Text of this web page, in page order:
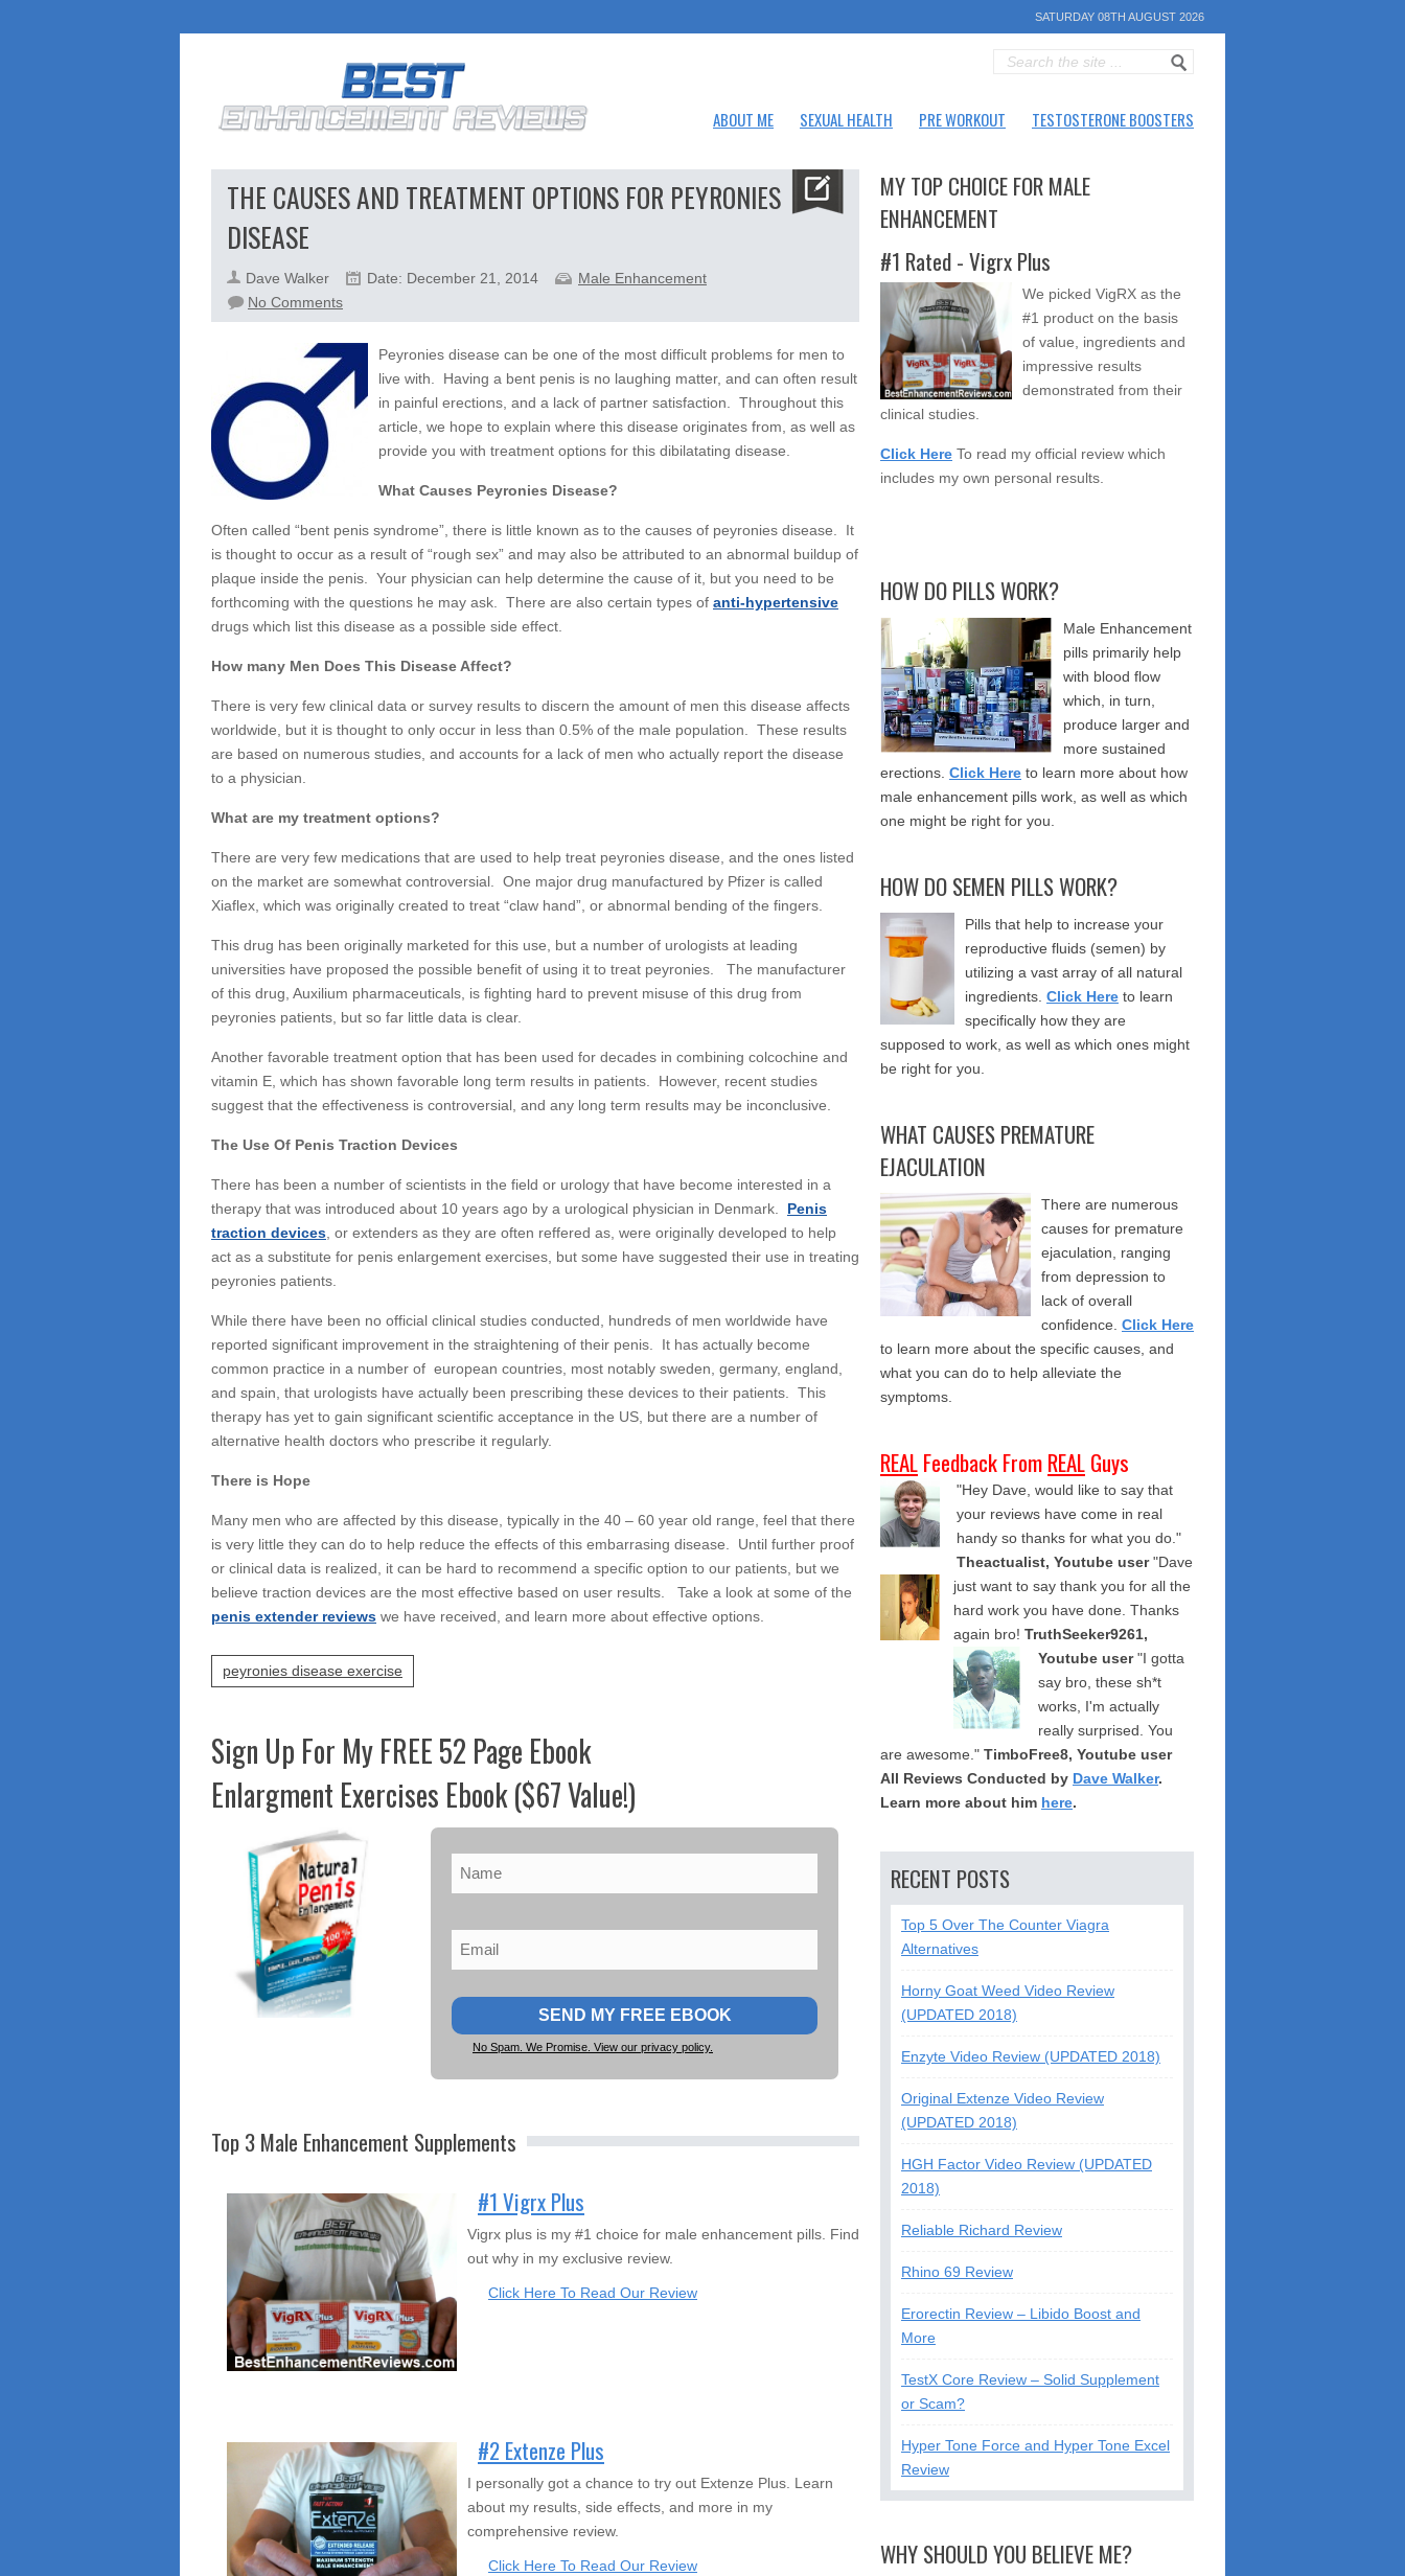
SATURDAY 08TH AUGUST 2026
ABOUT ME SEXUAL HEALTH PRE WORKOUT TESTOSTERONE BOOSTERS
THE CAUSES AND TREATMENT OPTIONS FOR PEYRONIES
DISEASE
Dave Walker Date: December 21, 2014
Male Enhancement
No Commentson
The
Causes
And
Treatment
Options
Disease
Peyronies disease can be one of the most difficult problems for men to
live with. Having a bent penis is no laughing matter, and can often result
in painful erections, and a lack of partner satisfaction. Throughout this
article, we hope to explain where this disease originates from, as well as
provide you with treatment options for this dibilatating disease.
What Causes Peyronies Disease?
Often called “bent penis syndrome”, there is little known as to the causes of peyronies disease. It
is thought to occur as a result of “rough sex” and may also be attributed to an abnormal buildup of
plaque inside the penis. Your physician can help determine the cause of it, but you need to be
forthcoming with the questions he may ask. There are also certain types of anti-hypertensive
drugs which list this disease as a possible side effect.
How many Men Does This Disease Affect?
There is very few clinical data or survey results to discern the amount of men this disease affects
worldwide, but it is thought to only occur in less than 0.5% of the male population. These results
are based on numerous studies, and accounts for a lack of men who actually report the disease
to a physician.
What are my treatment options?
There are very few medications that are used to help treat peyronies disease, and the ones listed
on the market are somewhat controversial. One major drug manufactured by Pfizer is called
Xiaflex, which was originally created to treat “claw hand”, or abnormal bending of the fingers.
This drug has been originally marketed for this use, but a number of urologists at leading
universities have proposed the possible benefit of using it to treat peyronies. The manufacturer
of this drug, Auxilium pharmaceuticals, is fighting hard to prevent misuse of this drug from
peyronies patients, but so far little data is clear.
Another favorable treatment option that has been used for decades in combining colcochine and
vitamin E, which has shown favorable long term results in patients. However, recent studies
suggest that the effectiveness is controversial, and any long term results may be inconclusive.
The Use Of Penis Traction Devices
There has been a number of scientists in the field or urology that have become interested in a
therapy that was introduced about 10 years ago by a urological physician in Denmark. Penis
traction devices , or extenders as they are often reffered as, were originally developed to help
act as a substitute for penis enlargement exercises, but some have suggested their use in treating
peyronies patients.
While there have been no official clinical studies conducted, hundreds of men worldwide have
reported significant improvement in the straightening of their penis. It has actually become
common practice in a number of european countries, most notably sweden, germany, england,
and spain, that urologists have actually been prescribing these devices to their patients. This
therapy has yet to gain significant scientific acceptance in the US, but there are a number of
alternative health doctors who prescribe it regularly.
There is Hope
Many men who are affected by this disease, typically in the 40 – 60 year old range, feel that there
is very little they can do to help reduce the effects of this embarrasing disease. Until further proof
or clinical data is realized, it can be hard to recommend a specific option to our patients, but we
believe traction devices are the most effective based on user results. Take a look at some of the
penis extender reviews we have received, and learn more about effective options.
peyronies disease exercise
Sign Up For My FREE 52 Page Ebook
Enlargment Exercises Ebook ($67 Value!)
No Spam. We Promise. View our privacy policy.
Top 3 Male Enhancement Supplements
#1 Vigrx Plus
Vigrx plus is my #1 choice for male enhancement pills. Find
out why in my exclusive review.
Click Here To Read Our Review
#2 Extenze Plus
I personally got a chance to try out Extenze Plus. Learn
about my results, side effects, and more in my
comprehensive review.
Click Here To Read Our Review
MY TOP CHOICE FOR MALE
ENHANCEMENT
#1 Rated - Vigrx Plus
We picked VigRX as the
#1 product on the basis
of value, ingredients and
impressive results
demonstrated from their
clinical studies.
Click Here To read my official review which
includes my own personal results.
HOW DO PILLS WORK?
Male Enhancement
pills primarily help
with blood flow
which, in turn,
produce larger and
more sustained
erections. Click Here to learn more about how
male enhancement pills work, as well as which
one might be right for you.
HOW DO SEMEN PILLS WORK?
Pills that help to increase your
reproductive fluids (semen) by
utilizing a vast array of all natural
ingredients. Click Here to learn
specifically how they are
supposed to work, as well as which ones might
be right for you.
WHAT CAUSES PREMATURE
EJACULATION
There are numerous
causes for premature
ejaculation, ranging
from depression to
lack of overall
confidence. Click Here
to learn more about the specific causes, and
what you can do to help alleviate the
symptoms.
REALFeedback FromREALGuys
"Hey Dave, would like to say that
your reviews have come in real
handy so thanks for what you do."
Theactualist, Youtube user "Dave
just want to say thank you for all the
hard work you have done. Thanks
again bro! TruthSeeker9261,
Youtube user "I gotta
say bro, these sh*t
works, I'm actually
really surprised. You
are awesome." TimboFree8, Youtube user
All Reviews Conducted by Dave Walker.
Learn more about him here.
RECENT POSTS
Top 5 Over The Counter Viagra
Alternatives
Horny Goat Weed Video Review
(UPDATED 2018)
Enzyte Video Review (UPDATED 2018)
Original Extenze Video Review
(UPDATED 2018)
HGH Factor Video Review (UPDATED
2018)
Reliable Richard Review
Rhino 69 Review
Erorectin Review – Libido Boost and
More
TestX Core Review – Solid Supplement
or Scam?
Hyper Tone Force and Hyper Tone Excel
Review
WHY SHOULD YOU BELIEVE ME?